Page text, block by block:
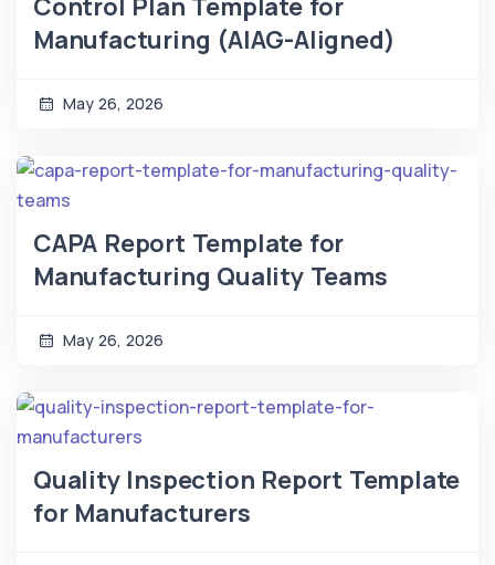
Control Plan Template for
Manufacturing (AIAG-Aligned)
May 26, 2026
CAPA Report Template for
Manufacturing Quality Teams
May 26, 2026
Quality Inspection Report Template
for Manufacturers